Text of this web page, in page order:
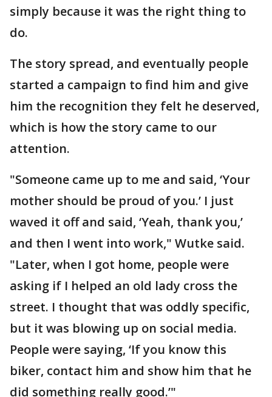
simply because it was the right thing to
do.
The story spread, and eventually people
started a campaign to find him and give
him the recognition they felt he deserved,
which is how the story came to our
attention.
"Someone came up to me and said, ‘Your
mother should be proud of you.’ I just
waved it off and said, ‘Yeah, thank you,’
and then I went into work," Wutke said.
"Later, when I got home, people were
asking if I helped an old lady cross the
street. I thought that was oddly specific,
but it was blowing up on social media.
People were saying, ‘If you know this
biker, contact him and show him that he
did something really good.’"